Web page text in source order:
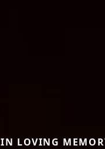
IN LOVING